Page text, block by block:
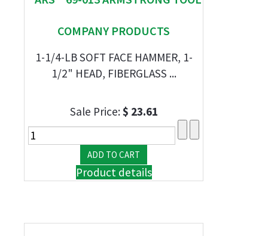
COMPANY PRODUCTS
1-1/4-LB SOFT FACE HAMMER, 1-
1/2" HEAD, FIBERGLASS ...
Sale Price:$ 23.61
Product details